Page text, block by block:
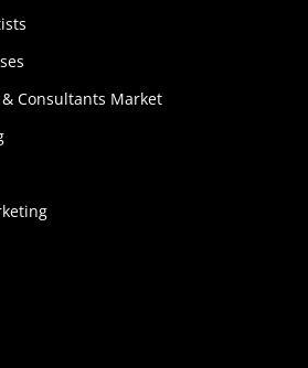
Consultants Market